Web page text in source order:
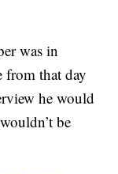
was in
from that day
he would
be